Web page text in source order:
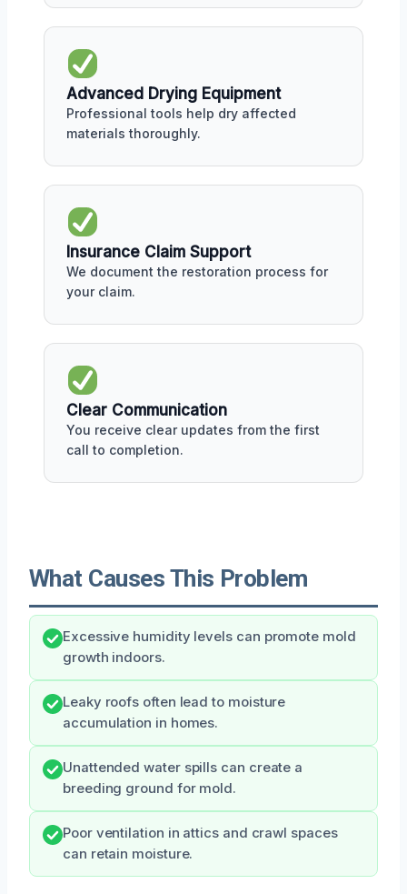
Advanced Drying Equipment
Professional tools help dry affected
materials thoroughly.
Insurance Claim Support
We document the restoration process for
your claim.
Clear Communication
You receive clear updates from the first
call to completion.
What Causes This Problem
Excessive humidity levels can promote mold
growth indoors.
Leaky roofs often lead to moisture
accumulation in homes.
Unattended water spills can create a
breeding ground for mold.
Poor ventilation in attics and crawl spaces
can retain moisture.